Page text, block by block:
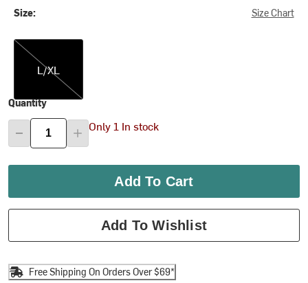
Size: Size Chart
L/XL
L/XL
Quantity
Only 1 In stock
Add To Cart
Add To Wishlist
Free Shipping On Orders Over $69*